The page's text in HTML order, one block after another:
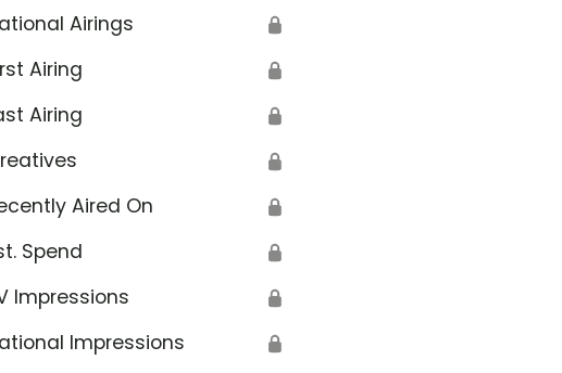
Airings 🔒
Airing 🔒
Airing 🔒
🔒
Aired On 🔒
Spend 🔒
Impressions 🔒
Impressions 🔒